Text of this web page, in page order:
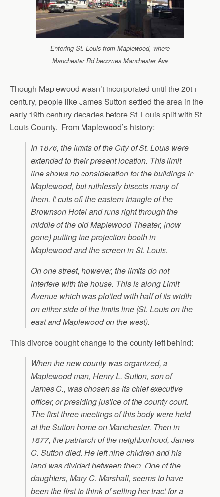
Entering St. Louis from Maplewood, where
Manchester Rd becomes Manchester Ave
Though Maplewood wasn’t incorporated until the 20th
century, people like James Sutton settled the area in the
early 19th century decades before St. Louis split with St.
Louis County. From Maplewood’s history:
In 1876, the limits of the City of St. Louis were
extended to their present location. This limit
line shows no consideration for the buildings in
Maplewood, but ruthlessly bisects many of
them. It cuts off the eastern triangle of the
Brownson Hotel and runs right through the
middle of the old Maplewood Theater, (now
gone) putting the projection booth in
Maplewood and the screen in St. Louis.
On one street, however, the limits do not
interfere with the house. This is along Limit
Avenue which was plotted with half of its width
on either side of the limits line (St. Louis on the
east and Maplewood on the west).
This divorce bought change to the county left behind:
When the new county was organized, a
Maplewood man, Henry L. Sutton, son of
James C., was chosen as its chief executive
officer, or presiding justice of the county court.
The first three meetings of this body were held
at the Sutton home on Manchester. Then in
1877, the patriarch of the neighborhood, James
C. Sutton died. He left nine children and his
land was divided between them. One of the
daughters, Mary C. Marshall, seems to have
been the first to think of selling her tract for a